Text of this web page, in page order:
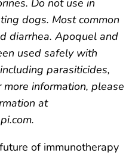
Do not use in
dogs. Most common
diarrhea. Apoquel and
used safely with
parasiticides,
information, please
at
of immunotherapy